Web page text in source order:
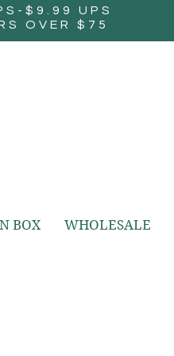
$9.99 UPS
OVER $75
BOX WHOLESALE